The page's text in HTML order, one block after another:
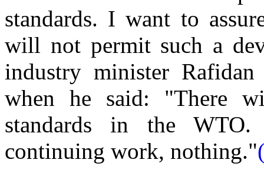
standards. I want to
will not permit such a
industry minister
when he said: "There
standards in the
continuing work, nothing."